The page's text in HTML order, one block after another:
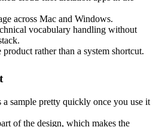
across Mac and Windows.
vocabulary handling without
rather than a system shortcut.
a sample pretty quickly once you use it
of the design, which makes the